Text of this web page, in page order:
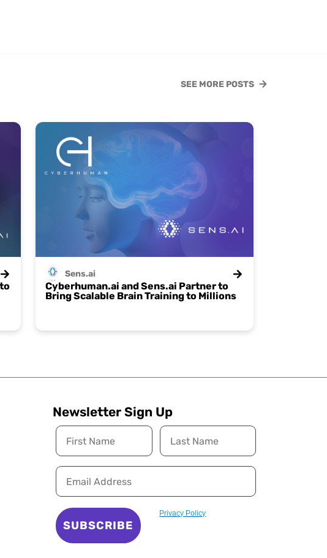
SEE MORE POSTS
Sens.ai
Cyberhuman.ai and Sens.ai Partner to
Bring Scalable Brain Training to Millions
Newsletter Sign Up
SUBSCRIBE
Privacy Policy